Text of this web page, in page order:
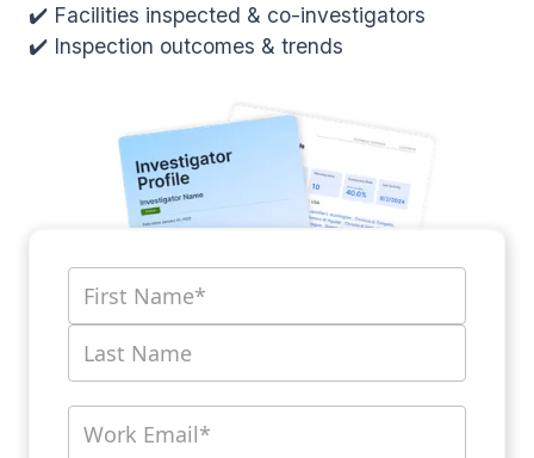
✔️ Facilities inspected & co-investigators
✔️ Inspection outcomes & trends